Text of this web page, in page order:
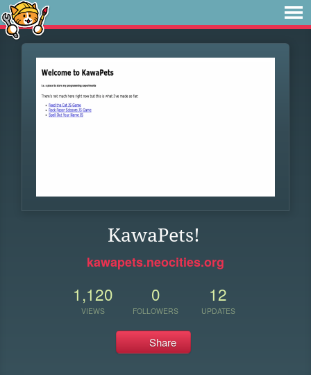
KawaPets!
kawapets.neocities.org
1,120
VIEWS
0
FOLLOWERS
12
UPDATES
Share